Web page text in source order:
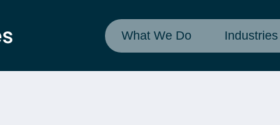
What We Do Industries